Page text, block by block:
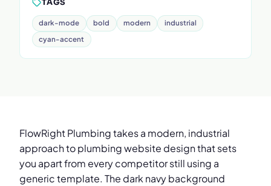
TAGS
dark-mode bold modern
industrial
cyan-accent
FlowRight Plumbing takes a modern, industrial
approach to plumbing website design that sets
you apart from every competitor still using a
generic template. The dark navy background